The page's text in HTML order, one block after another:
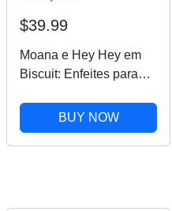
$39.99
Moana e Hey Hey em
Biscuit: Enfeites para
BUY NOW